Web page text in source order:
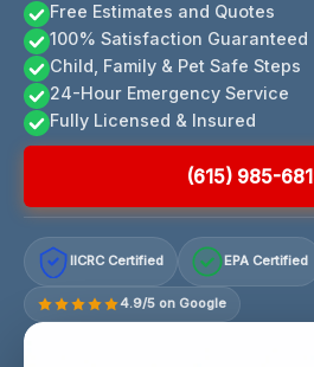
Free Estimates and Quotes
100% Satisfaction Guaranteed
Child, Family & Pet Safe Steps
24-Hour Emergency Service
Fully Licensed & Insured
(615) 985-
IICRC Certified EPA Certified
4.9/5 on Google